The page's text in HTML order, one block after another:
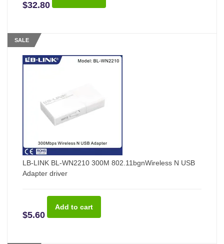
$32.80
SALE
LB-LINK BL-WN2210 300M 802.11bgnWireless N USB
Adapter driver
$5.60